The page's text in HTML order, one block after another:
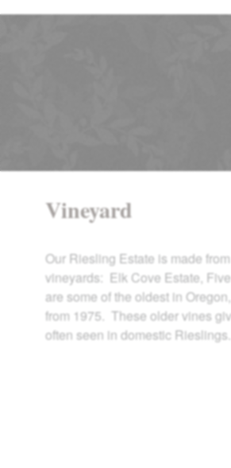
Vineyard
Our Riesling Estate is made
vineyards: Elk Cove Estate,
are some of the oldest in
from 1975. These older vines
often seen in domestic Rieslings.